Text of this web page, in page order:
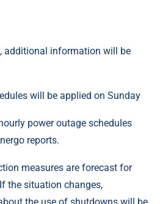
additional information will be
power outage schedules
reports.
measures are forecast for
the situation changes,